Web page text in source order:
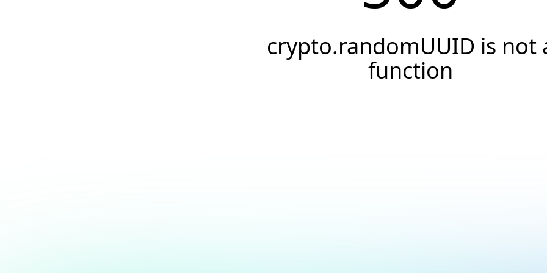
crypto.randomUUID is not
function